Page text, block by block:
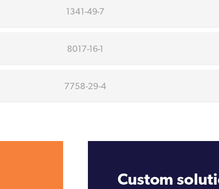
1341-49-7
8017-16-1
7758-29-4
Custom